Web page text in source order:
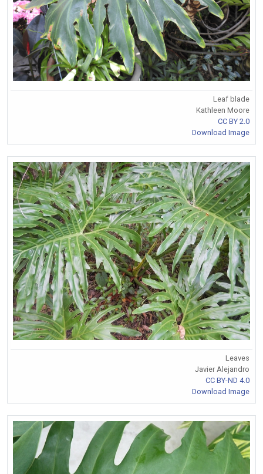
Leaf blade
Kathleen Moore
CC BY 2.0
Download Image
Leaves
Javier Alejandro
CC BY-ND 4.0
Download Image